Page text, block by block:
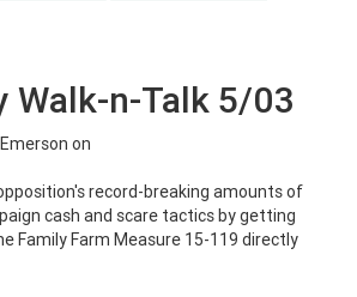
Walk-n-Talk 5/03
on
record-breaking amounts of
cash and scare tactics by getting
Family Farm Measure 15-119 directly